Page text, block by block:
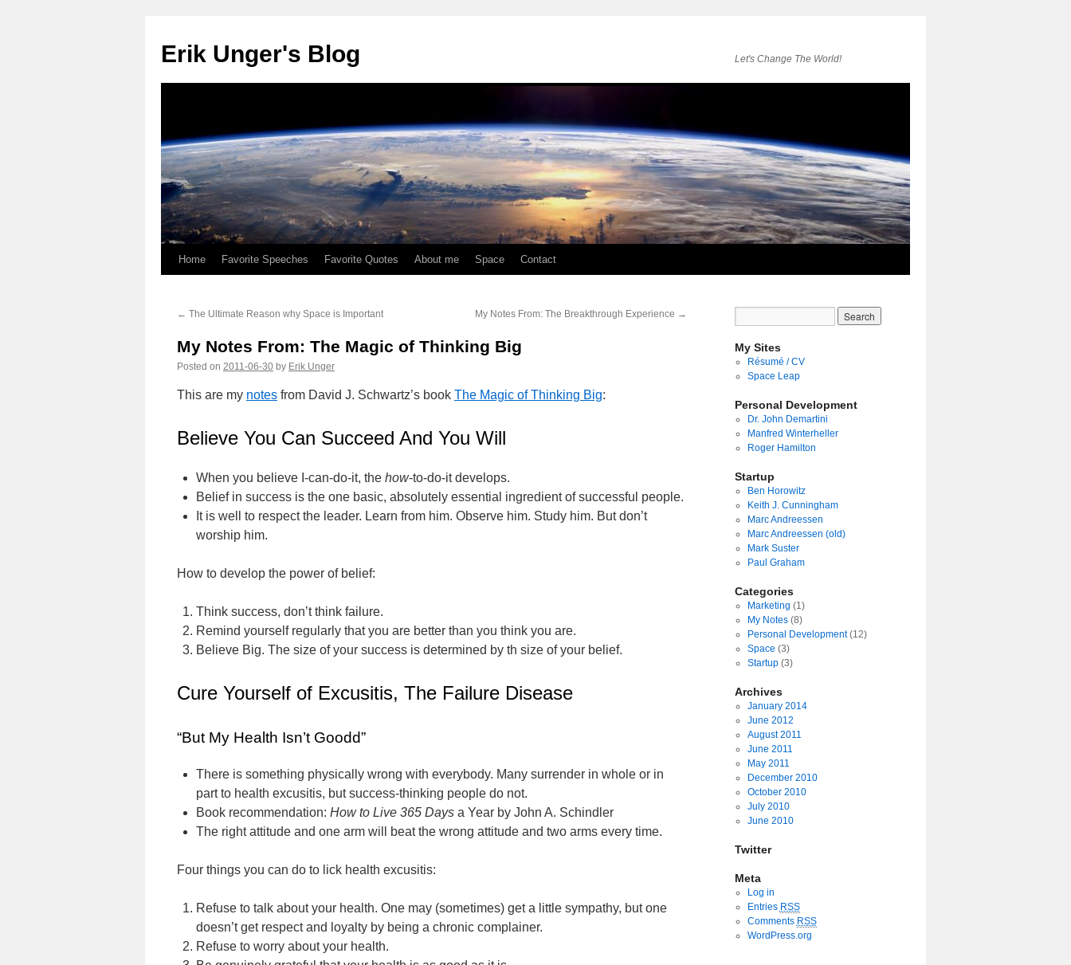
Erik Unger's Blog Let's Change The World!
Home Favorite Speeches Favorite Quotes About me Space Contact
← The Ultimate Reason why Space is Important My Notes From: The Breakthrough Experience →
My Notes From: The Magic of Thinking Big
Posted on 2011-06-30 by Erik Unger
This are my notes from David J. Schwartz’s book The Magic of Thinking Big:
Believe You Can Succeed And You Will
When you believe I-can-do-it, the how-to-do-it develops.
Belief in success is the one basic, absolutely essential ingredient of successful people.
It is well to respect the leader. Learn from him. Observe him. Study him. But don’t
worship him.
How to develop the power of belief:
Think success, don’t think failure.
Remind yourself regularly that you are better than you think you are.
Believe Big. The size of your success is determined by th size of your belief.
Cure Yourself of Excusitis, The Failure Disease
“But My Health Isn’t Goodd”
There is something physically wrong with everybody. Many surrender in whole or in
part to health excusitis, but success-thinking people do not.
Book recommendation: How to Live 365 Days a Year by John A. Schindler
The right attitude and one arm will beat the wrong attitude and two arms every time.
Four things you can do to lick health excusitis:
Refuse to talk about your health. One may (sometimes) get a little sympathy, but one
doesn’t get respect and loyalty by being a chronic complainer.
Refuse to worry about your health.
My Sites
Résumé / CV
Space Leap
Personal Development
Dr. John Demartini
Manfred Winterheller
Roger Hamilton
Startup
Ben Horowitz
Keith J. Cunningham
Marc Andreessen
Marc Andreessen (old)
Mark Suster
Paul Graham
Categories
Marketing (1)
My Notes(8)
Personal Development(12)
Space (3)
Startup(3)
Archives
January 2014
June 2012
August 2011
June 2011
May 2011
December 2010
October 2010
July 2010
June 2010
Twitter
Meta
Log in
Entries RSS
Comments RSS
WordPress.org